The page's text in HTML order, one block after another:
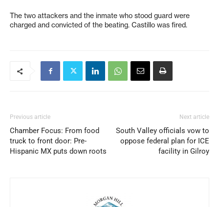
The two attackers and the inmate who stood guard were
charged and convicted of the beating. Castillo was fired.
Previous article
Chamber Focus: From food
truck to front door: Pre-
Hispanic MX puts down roots
Next article
South Valley officials vow to
oppose federal plan for ICE
facility in Gilroy